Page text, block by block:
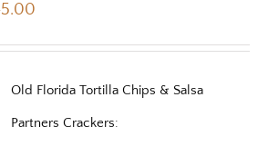
Old Florida Tortilla Chips & Salsa
Partners Crackers: